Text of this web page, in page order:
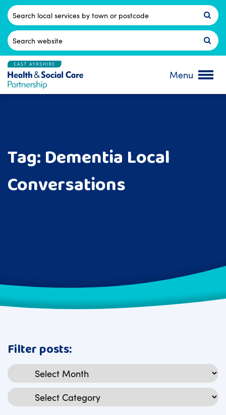
Skip
content
Postcode
Search
for:
Menu
Tag:Dementia Local
Conversations
Filter posts:
Archives
Categories